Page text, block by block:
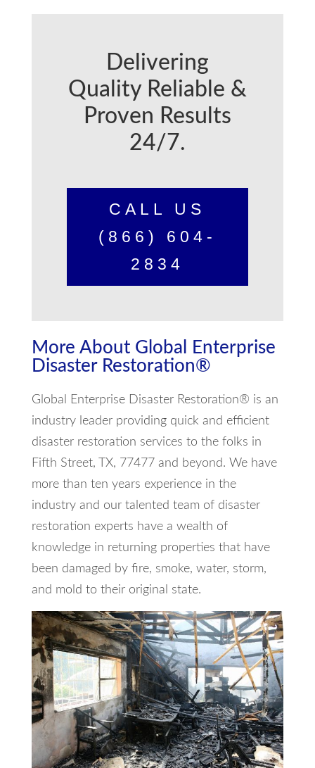
Delivering
Quality Reliable &
Proven Results
24/7.
CALL US
(866) 604-
2834
More About Global Enterprise
Disaster Restoration®
Global Enterprise Disaster Restoration® is an
industry leader providing quick and efficient
disaster restoration services to the folks in
Fifth Street, TX, 77477 and beyond. We have
more than ten years experience in the
industry and our talented team of disaster
restoration experts have a wealth of
knowledge in returning properties that have
been damaged by fire, smoke, water, storm,
and mold to their original state.